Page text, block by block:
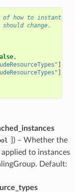
of how to
change.
,
],
],
]) – Whether the
to instances
Default: